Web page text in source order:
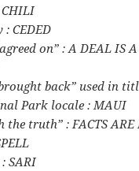
CEDED
on” : A DEAL IS
back” used in
Park locale : MAUI
the truth” : FACTS ARE
SARI